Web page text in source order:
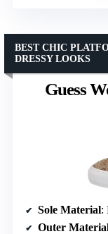
Guess
BEST CHIC
DRESSY LOOKS
Sole Material:
Outer